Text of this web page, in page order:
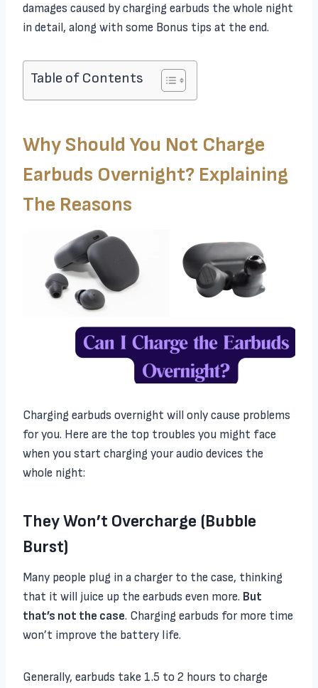
damages caused by charging earbuds the whole night
in detail, along with some Bonus tips at the end.
Table of Contents
Why Should You Not Charge
Earbuds Overnight? Explaining
The Reasons
Charging earbuds overnight will only cause problems
for you. Here are the top troubles you might face
when you start charging your audio devices the
whole night:
They Won’t Overcharge (Bubble
Burst)
Many people plug in a charger to the case, thinking
that it will juice up the earbuds even more. But
that’s not the case. Charging earbuds for more time
won’t improve the battery life.
Generally, earbuds take 1.5 to 2 hours to charge